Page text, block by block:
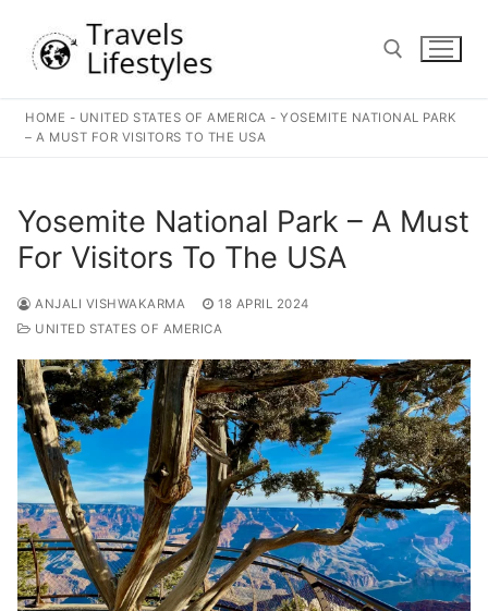
content
Search for:
HOME - UNITED STATES OF AMERICA -YOSEMITE NATIONAL PARK
– A MUST FOR VISITORS TO THE USA
Yosemite National Park – A Must
For Visitors To The USA
ANJALI VISHWAKARMA
18 APRIL 2024
UNITED STATES OF AMERICA